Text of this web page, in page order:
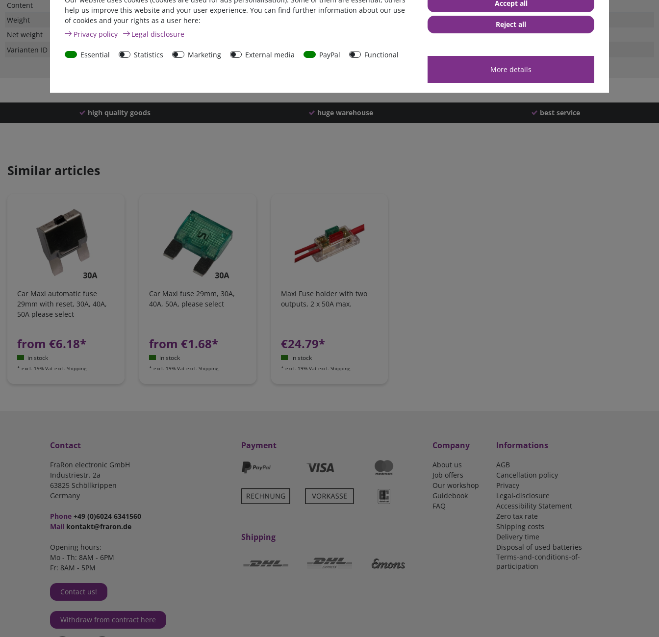
Content
1 piece
Weight
Net weight
Varianten ID
40113
high quality goods huge warehouse best service
Similar articles
Car Maxi automatic fuse
29mm with reset, 30A, 40A,
50A please select
from €6.18*
in stock
* excl. 19% Vat excl. Shipping
Car Maxi fuse 29mm, 30A,
40A, 50A, please select
from €1.68*
in stock
* excl. 19% Vat excl. Shipping
Maxi Fuse holder with two
outputs, 2 x 50A max.
€24.79*
in stock
* excl. 19% Vat excl. Shipping
Contact
FraRon electronic GmbH
Industriestr. 2a
63825 Schöllkrippen
Germany
Phone +49 (0)6024 6341560
Mail kontakt@fraron.de
Opening hours:
Mo - Th: 8AM - 6PM
Fr: 8AM - 5PM
Contact us!
Withdraw from contract here
Payment
Shipping
Company
About us
Job offers
Our workshop
Guidebook
FAQ
Informations
AGB
Cancellation policy
Privacy
Legal-disclosure
Accessibility Statement
Zero tax rate
Shipping costs
Delivery time
Disposal of used batteries
Terms-and-conditions-of-
participation
help us improve this website and your user experience. You can find further information about our use
of cookies and your rights as a user here:
Privacy policy
Legal disclosure
Essential Statistics Marketing External media PayPal
Functional
More details
Accept all
Reject all